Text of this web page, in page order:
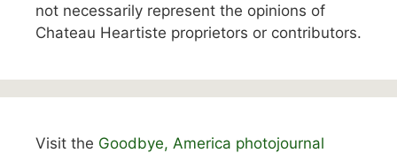
not necessarily represent the opinions of
Chateau Heartiste proprietors or contributors.
Visit the Goodbye, America photojournal